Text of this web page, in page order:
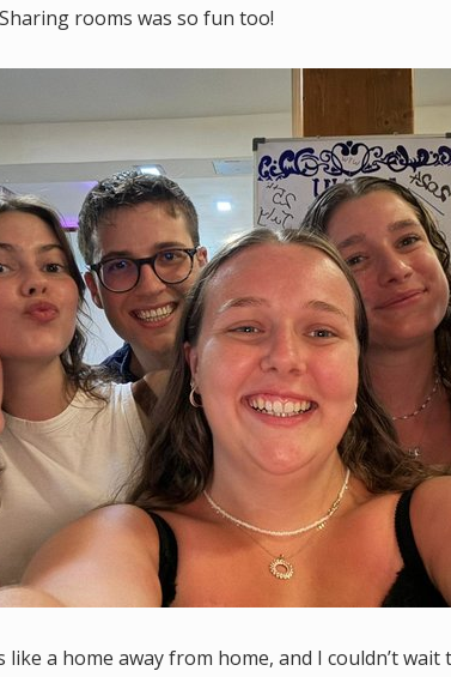
rooms was so fun too!
like a home away from home, and I couldn’t